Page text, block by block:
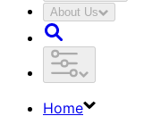
About Us
Home